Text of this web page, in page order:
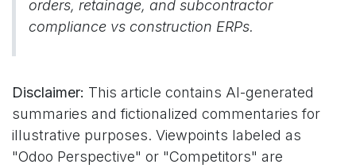
orders, retainage, and subcontractor
compliance vs construction ERPs.
Disclaimer: This article contains AI-generated
summaries and fictionalized commentaries for
illustrative purposes. Viewpoints labeled as
"Odoo Perspective" or "Competitors" are